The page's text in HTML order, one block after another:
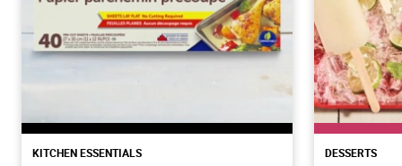
KITCHEN ESSENTIALS DESSERTS